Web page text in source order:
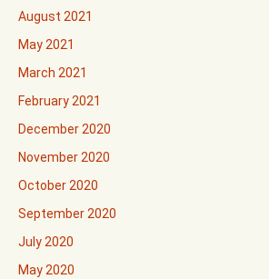
August 2021
May 2021
March 2021
February 2021
December 2020
November 2020
October 2020
September 2020
July 2020
May 2020